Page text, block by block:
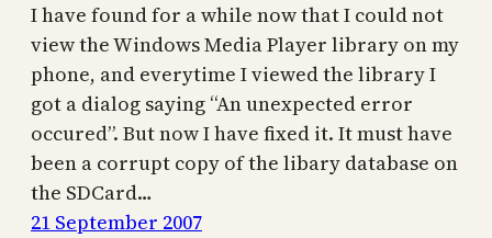
I have found for a while now that I could not
view the Windows Media Player library on my
phone, and everytime I viewed the library I
got a dialog saying “An unexpected error
occured”. But now I have fixed it. It must have
been a corrupt copy of the libary database on
the SDCard…
21 September 2007